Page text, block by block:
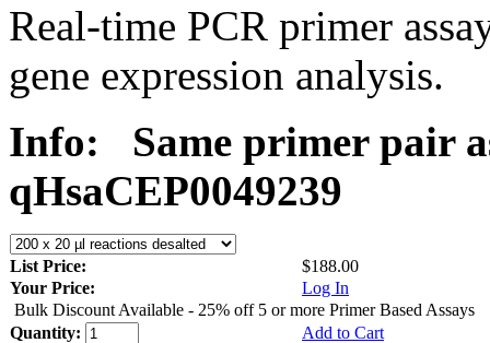
Real-time PCR primer
gene expression analysis.
Info:
Same primer pair
qHsaCEP0049239
List Price:
$188.00
Your Price:
Log In
Bulk Discount Available - 25% off 5 or more Primer Based Assays
Quantity:
Add to Cart